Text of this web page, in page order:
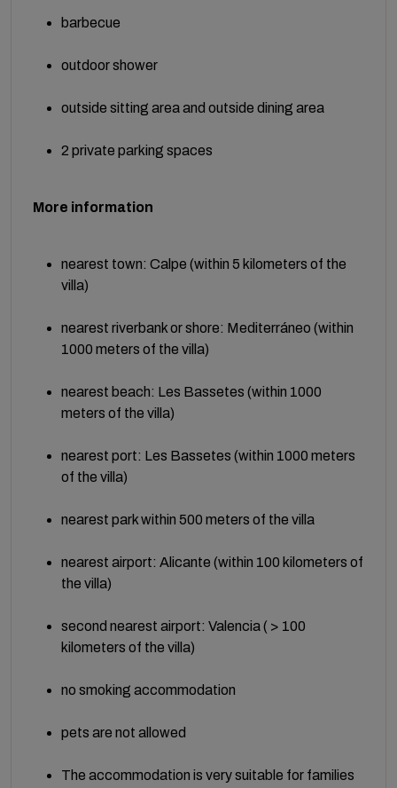
barbecue
outdoor shower
outside sitting area and outside dining area
2 private parking spaces
More information
nearest town: Calpe (within 5 kilometers of the
villa)
nearest riverbank or shore: Mediterráneo (within
1000 meters of the villa)
nearest beach: Les Bassetes (within 1000
meters of the villa)
nearest port: Les Bassetes (within 1000 meters
of the villa)
nearest park within 500 meters of the villa
nearest airport: Alicante (within 100 kilometers of
the villa)
second nearest airport: Valencia ( > 100
kilometers of the villa)
no smoking accommodation
pets are not allowed
The accommodation is very suitable for families